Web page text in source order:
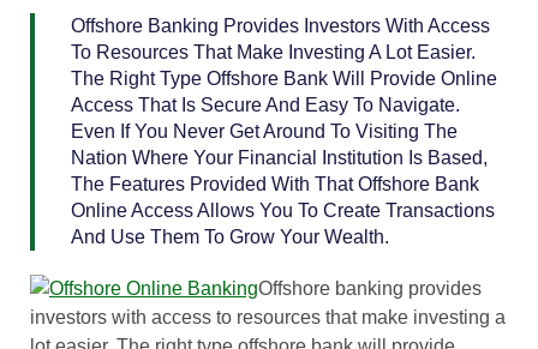
Offshore Banking Provides Investors With Access
To Resources That Make Investing A Lot Easier.
The Right Type Offshore Bank Will Provide Online
Access That Is Secure And Easy To Navigate.
Even If You Never Get Around To Visiting The
Nation Where Your Financial Institution Is Based,
The Features Provided With That Offshore Bank
Online Access Allows You To Create Transactions
And Use Them To Grow Your Wealth.
Offshore banking provides
investors with access to resources that make investing a